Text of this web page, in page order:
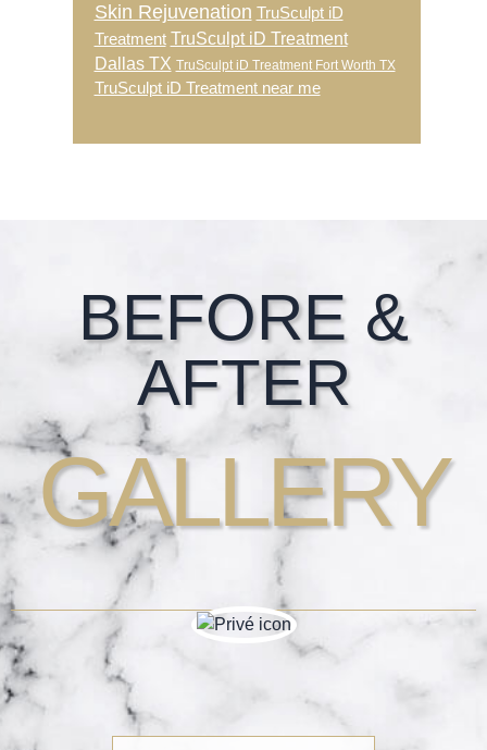
Skin Rejuvenation TruSculpt iD
Treatment TruSculpt iD Treatment
Dallas TX TruSculpt iD Treatment Fort Worth TX
TruSculpt iD Treatment near me
Footer
BEFORE &
AFTER
GALLERY